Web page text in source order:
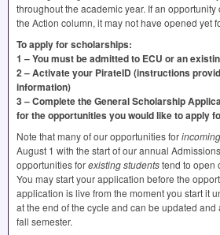
throughout the academic year. If an opportunity
the Action column, it may not have opened yet
To apply for scholarships:
1 – You must be admitted to ECU or an
2 – Activate your PirateID (instructions
information)
3 – Complete the General Scholarship
for the opportunities you would like to apply
Note that many of our opportunities for
August 1 with the start of our annual
opportunities forexisting studentstend to open
You may start your application before the
application is live from the moment you start it
at the end of the cycle and can be updated
fall semester.